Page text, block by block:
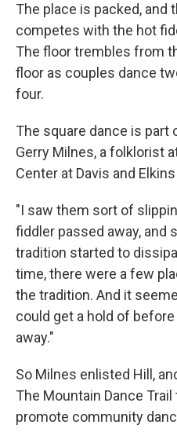
The place is packed, and
competes with the hot
The floor trembles from
floor as couples dance
four.
The square dance is part
Gerry Milnes, a folklorist
Center at Davis and
"I saw them sort of
fiddler passed away, and
tradition started to
time, there were a few
the tradition. And it
could get a hold of
away."
So Milnes enlisted Hill,
The Mountain Dance
promote community